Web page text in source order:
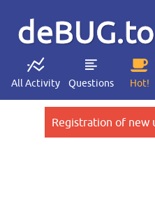
deBUG.to
All Activity Questions Hot!
Registration of new